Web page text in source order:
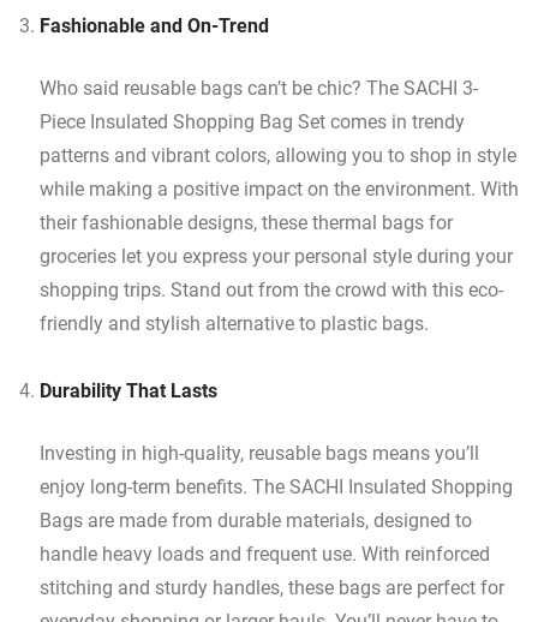
Fashionable and On-Trend
Who said reusable bags can’t be chic? The SACHI 3-
Piece Insulated Shopping Bag Set comes in trendy
patterns and vibrant colors, allowing you to shop in style
while making a positive impact on the environment. With
their fashionable designs, these thermal bags for
groceries let you express your personal style during your
shopping trips. Stand out from the crowd with this eco-
friendly and stylish alternative to plastic bags.
Durability That Lasts
Investing in high-quality, reusable bags means you’ll
enjoy long-term benefits. The SACHI Insulated Shopping
Bags are made from durable materials, designed to
handle heavy loads and frequent use. With reinforced
stitching and sturdy handles, these bags are perfect for